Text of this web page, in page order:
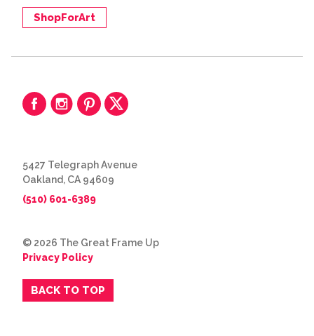
ShopForArt
5427 Telegraph Avenue
Oakland, CA 94609
(510) 601-6389
© 2026 The Great Frame Up
Privacy Policy
BACK TO TOP